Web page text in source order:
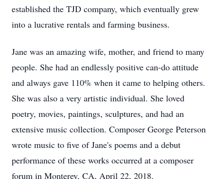
established the TJD company, which eventually grew
into a lucrative rentals and farming business.
Jane was an amazing wife, mother, and friend to many
people. She had an endlessly positive can-do attitude
and always gave 110% when it came to helping others.
She was also a very artistic individual. She loved
poetry, movies, paintings, sculptures, and had an
extensive music collection. Composer George Peterson
wrote music to five of Jane's poems and a debut
performance of these works occurred at a composer
forum in Monterey, CA, April 22, 2018.